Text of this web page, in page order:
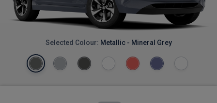
Selected Colour: Metallic - Mineral Grey